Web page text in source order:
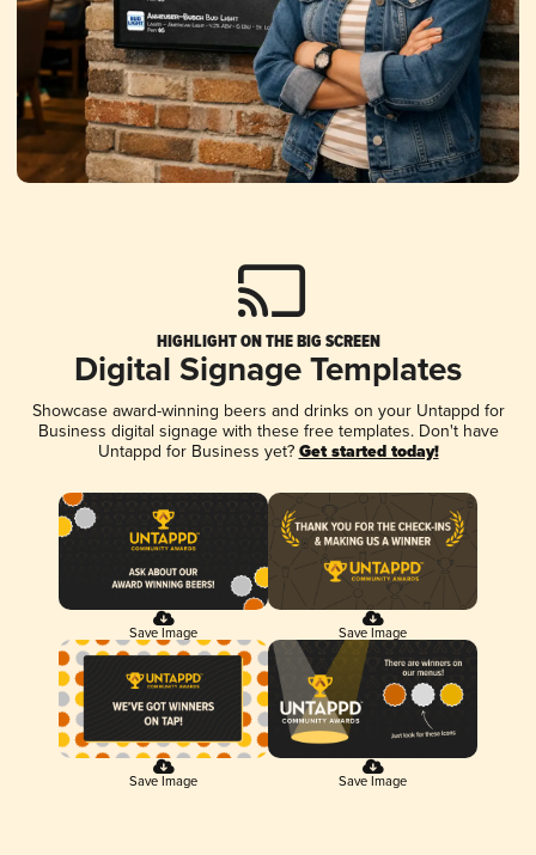
HIGHLIGHT ON THE BIG SCREEN
Digital Signage Templates
Showcase award-winning beers and drinks on your Untappd for
Business digital signage with these free templates. Don't have
Untappd for Business yet? Get started today!
Save Image Save Image
Save Image Save Image